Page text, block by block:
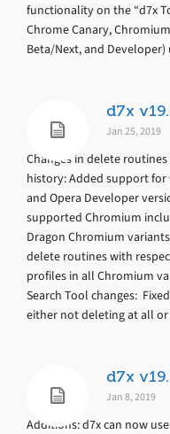
functionality on the “d7x
Chrome Canary,
Beta/Next, and Developer)
d7x
Jan 25, 2019
Changes in delete
history: Added support for
and Opera Developer
supported Chromium
Dragon Chromium
delete routines with
profiles in all Chromium
Search Tool changes:
either not deleting at all
d7x
Jan 8, 2019
Additions: d7x can now